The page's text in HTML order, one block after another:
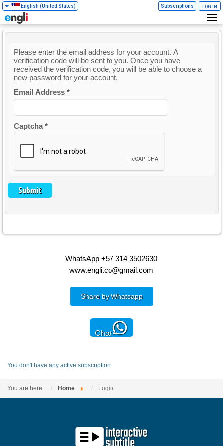
Subscriptions LOG IN
English (United States)
Please enter the email address for your account. A
verification code will be sent to you. Once you have
received the verification code, you will be able to choose a
new password for your account.
Email Address*
Captcha*
Submit
WhatsApp +57 314 3502630
www.engli.co@gmail.com
Share by Whatsapp
Chat
You don't have any active subscription
You are here: Home Login